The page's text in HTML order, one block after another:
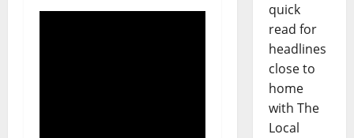
quick
read for
headlines
close to
home
with The
Local